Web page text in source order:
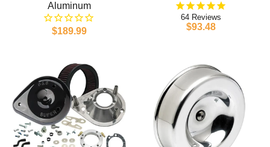
Aluminum
$189.99
64
$93.48